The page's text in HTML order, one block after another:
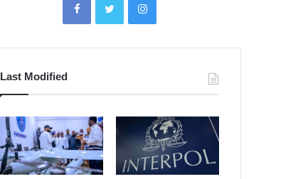
Last Modified